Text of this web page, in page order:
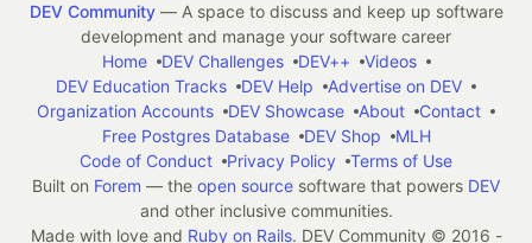
DEV Community— A space to discuss and keep up software
development and manage your software career
Home
DEV Challenges DEV++
Videos
DEV Education Tracks
DEV Help
Advertise on DEV
Organization Accounts
DEV Showcase About
Contact
Free Postgres Database
DEV Shop
MLH
Code of Conduct
Privacy Policy
Terms of Use
Built on Forem — the open source software that powers DEV
and other inclusive communities.
Made with love and Ruby on Rails. DEV Community © 2016 -